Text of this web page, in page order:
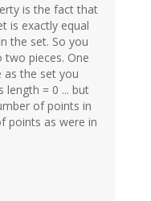
is the fact that
is exactly equal
the set. So you
pieces. One
as the set you
length = 0 ... but
of points in
points as were in